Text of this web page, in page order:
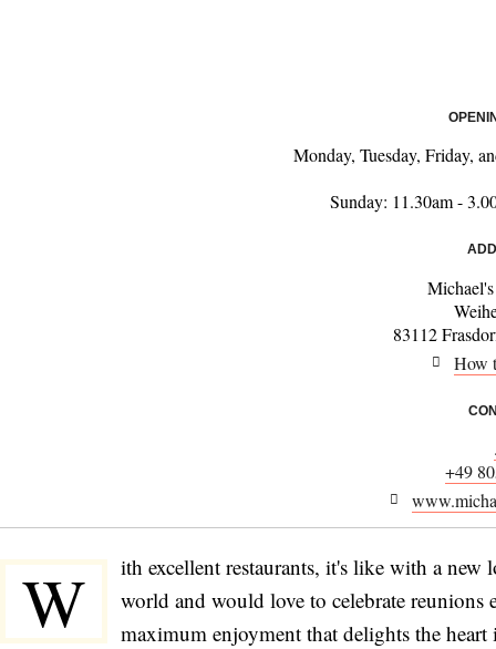
Monday, Tuesday, Friday,
Sunday: 11.30am -
83112
How
+49
W
ith excellent restaurants, it's like with a
world and would love to celebrate
maximum enjoyment that delights the